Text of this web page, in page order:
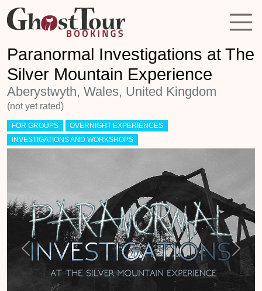
Paranormal Investigations at The
Silver Mountain Experience
Aberystwyth, Wales, United Kingdom
(not yet rated)
FOR GROUPS
OVERNIGHT EXPERIENCES
INVESTIGATIONS AND WORKSHOPS
Previous Next